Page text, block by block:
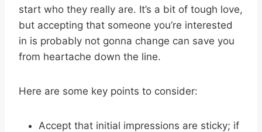
start who they really are. It’s a bit of tough love,
but accepting that someone you’re interested
in is probably not gonna change can save you
from heartache down the line.
Here are some key points to consider:
Accept that initial impressions are sticky; if